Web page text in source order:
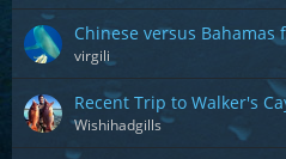
Chinese versus Bahamas
virgili
Recent Trip to Walker's
Wishihadgills